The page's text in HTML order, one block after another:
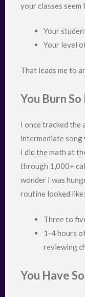
your classes seem
Your
Your level
That leads me to
You Burn
I once tracked the
intermediate song
I did the math at
through 1,000+
wonder I was
routine looked like:
Three to
1-4 hours
reviewing
You Have